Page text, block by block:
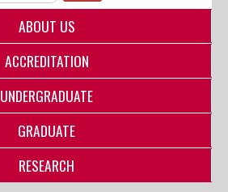
ABOUT US
ACCREDITATION
UNDERGRADUATE
GRADUATE
RESEARCH